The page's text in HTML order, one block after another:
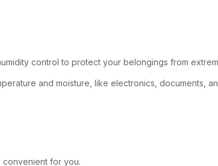
control to protect your belongings from
and moisture, like electronics, documents,
convenient for you.